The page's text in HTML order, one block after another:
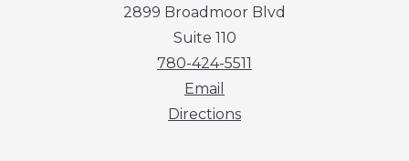
2899 Broadmoor Blvd
Suite 110
780-424-5511
Email
Directions